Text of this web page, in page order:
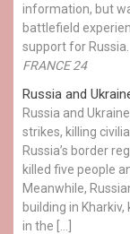
information, but
battlefield
support for Russia.
FRANCE 24
Russia and
Russia and
strikes, killing
Russia’s border
killed five people
Meanwhile,
building in
in the […]